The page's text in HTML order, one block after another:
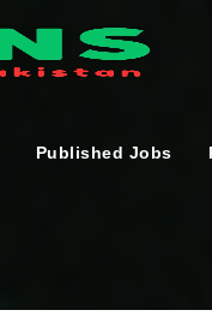
Published Jobs